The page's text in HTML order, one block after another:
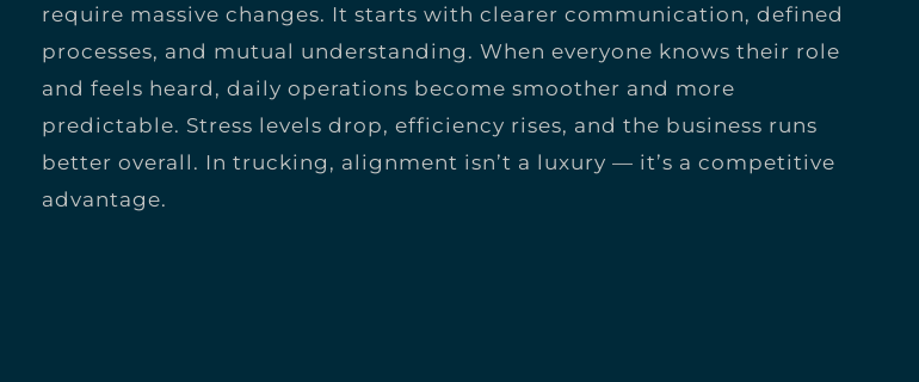
require massive changes. It starts with clearer communication, defined
processes, and mutual understanding. When everyone knows their role
and feels heard, daily operations become smoother and more
predictable. Stress levels drop, efficiency rises, and the business runs
better overall. In trucking, alignment isn’t a luxury — it’s a competitive
advantage.